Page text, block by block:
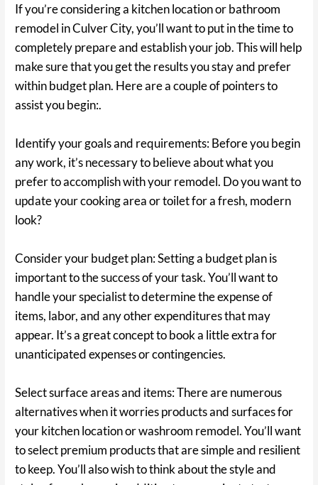
If you’re considering a kitchen location or bathroom
remodel in Culver City, you’ll want to put in the time to
completely prepare and establish your job. This will help
make sure that you get the results you stay and prefer
within budget plan. Here are a couple of pointers to
assist you begin:.
Identify your goals and requirements: Before you begin
any work, it’s necessary to believe about what you
prefer to accomplish with your remodel. Do you want to
update your cooking area or toilet for a fresh, modern
look?
Consider your budget plan: Setting a budget plan is
important to the success of your task. You’ll want to
handle your specialist to determine the expense of
items, labor, and any other expenditures that may
appear. It’s a great concept to book a little extra for
unanticipated expenses or contingencies.
Select surface areas and items: There are numerous
alternatives when it worries products and surfaces for
your kitchen location or washroom remodel. You’ll want
to select premium products that are simple and resilient
to keep. You’ll also wish to think about the style and